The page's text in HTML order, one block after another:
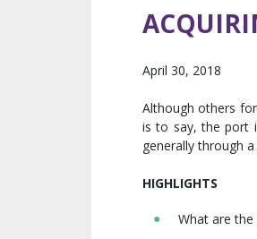
April 30, 2018
Although others
is to say, the port
generally through
HIGHLIGHTS
What are